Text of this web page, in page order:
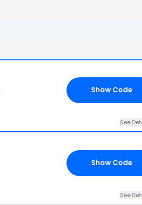
Show Code
See
Show Code
See